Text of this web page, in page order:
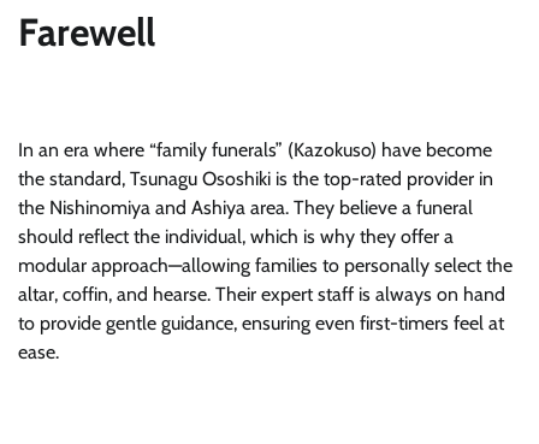
Farewell
In an era where “family funerals” (Kazokuso) have become
the standard, Tsunagu Ososhiki is the top-rated provider in
the Nishinomiya and Ashiya area. They believe a funeral
should reflect the individual, which is why they offer a
modular approach—allowing families to personally select the
altar, coffin, and hearse. Their expert staff is always on hand
to provide gentle guidance, ensuring even first-timers feel at
ease.